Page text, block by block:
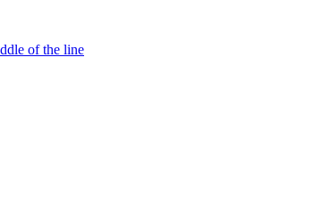
of the line